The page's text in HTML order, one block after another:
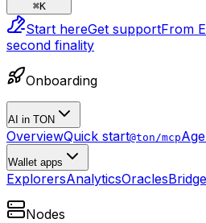
⌘K
Start hereGet supportFrom
second finality
Onboarding
AI in TON
OverviewQuick start@ton/mcp
Wallet apps
ExplorersAnalyticsOracles
Nodes